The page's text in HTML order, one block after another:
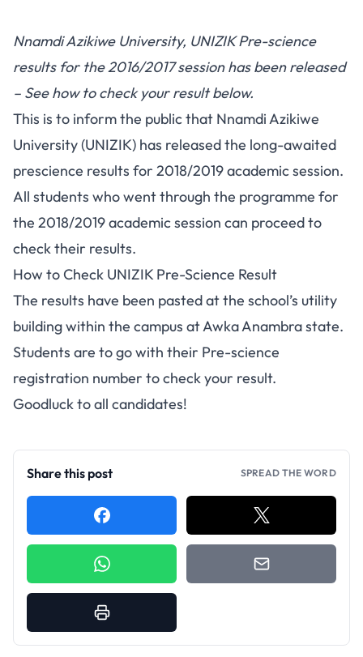
Nnamdi Azikiwe University, UNIZIK Pre-science
results for the 2016/2017 session has been released
– See how to check your result below.
This is to inform the public that Nnamdi Azikiwe
University (UNIZIK) has released the long-awaited
prescience results for 2018/2019 academic session.
All students who went through the programme for
the 2018/2019 academic session can proceed to
check their results.
How to Check UNIZIK Pre-Science Result
The results have been pasted at the school’s utility
building within the campus at Awka Anambra state.
Students are to go with their Pre-science
registration number to check your result.
Goodluck to all candidates!
Share this post SPREAD THE WORD